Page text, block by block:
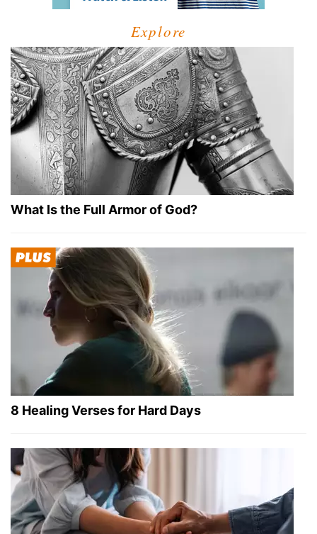
Explore
What Is the Full Armor of God?
8 Healing Verses for Hard Days